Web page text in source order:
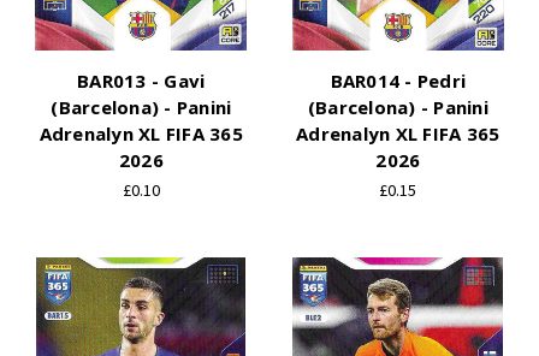
BAR013 - Gavi
(Barcelona) - Panini
Adrenalyn XL FIFA 365
2026
£0.10
BAR014 - Pedri
(Barcelona) - Panini
Adrenalyn XL FIFA 365
2026
£0.15